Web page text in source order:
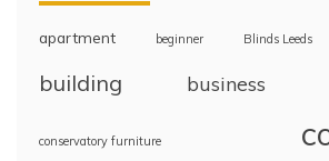
apartment beginner Blinds Leeds
building business
conservatory furniture